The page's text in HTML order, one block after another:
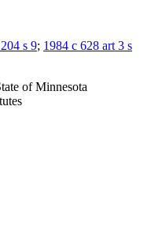
s 9; 1984 c 628 art 3 s
of Minnesota